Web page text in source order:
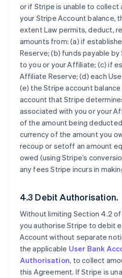
or if Stripe is unable to collect
your Stripe Account balance,
extent Law permits, deduct,
amounts from: (a) if
Reserve; (b) funds payable
to you or your Affiliate; (c) if
Affiliate Reserve; (d) each
(e) the Stripe account
account that Stripe
associated with you or your
of the amount being
currency of the amount you
recoup or setoff an amount
owed (using Stripe’s
any fees Stripe incurs in
4.3 Debit Authorisation.
Without limiting Section 4.2
you authorise Stripe to debit
Account without separate
the applicable User Bank
Authorisation, to collect
this Agreement. If Stripe is